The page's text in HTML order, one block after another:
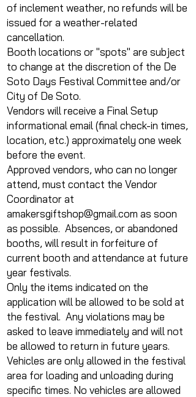
of inclement weather, no refunds will be
issued for a weather-related
cancellation.
Booth locations or "spots" are subject
to change at the discretion of the De
Soto Days Festival Committee and/or
City of De Soto.
Vendors will receive a Final Setup
informational email (final check-in times,
location, etc.) approximately one week
before the event.
Approved vendors, who can no longer
attend, must contact the Vendor
Coordinator at
amakersgiftshop@gmail.com as soon
as possible. Absences, or abandoned
booths, will result in forfeiture of
current booth and attendance at future
year festivals.
Only the items indicated on the
application will be allowed to be sold at
the festival. Any violations may be
asked to leave immediately and will not
be allowed to return in future years.
Vehicles are only allowed in the festival
area for loading and unloading during
specific times. No vehicles are allowed